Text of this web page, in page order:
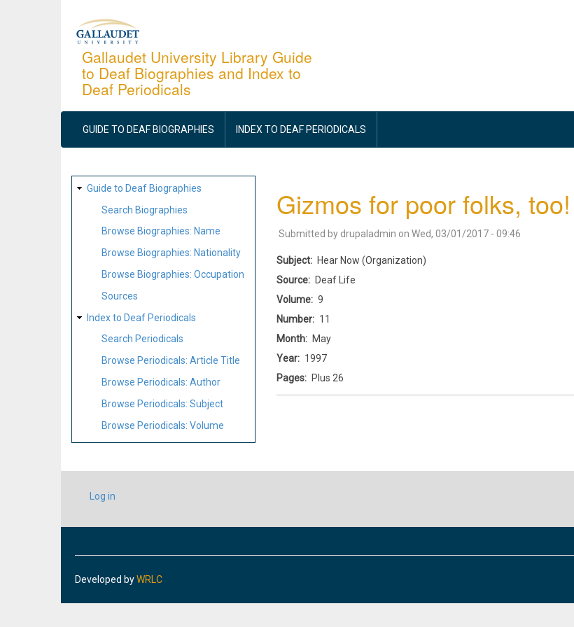
Gallaudet University Library Guide
to Deaf Biographies and Index to
Deaf Periodicals
MAIN
NAVIGATION
GUIDE TO DEAF BIOGRAPHIES INDEX TO DEAF PERIODICALS
SITE
MAP
Guide to Deaf Biographies
Search Biographies
Browse Biographies: Name
Browse Biographies: Nationality
Browse Biographies: Occupation
Sources
Index to Deaf Periodicals
Search Periodicals
Browse Periodicals: Article Title
Browse Periodicals: Author
Browse Periodicals: Subject
Browse Periodicals: Volume
Gizmos for poor folks, too!
Submitted by drupaladmin on Wed, 03/01/2017 - 09:46
Subject
Hear Now (Organization)
Source
Deaf Life
Volume
9
Number
11
Month
May
Year
1997
Pages
Plus 26
USER
ACCOUNT
Log in
Developed byWRLC